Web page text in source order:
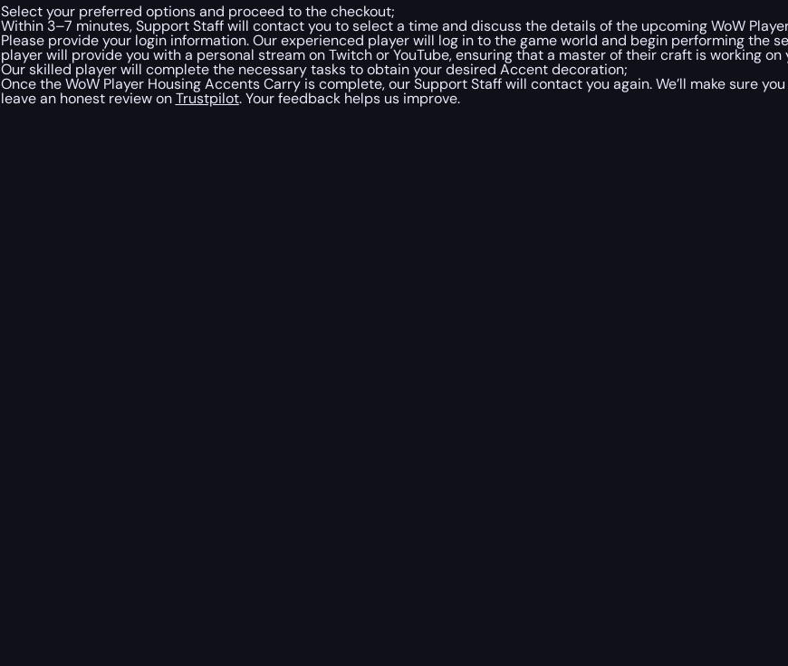
Select your preferred options and proceed to the checkout;
Within 3–7 minutes, Support Staff will contact you to select a time and discuss the details of the upcoming WoW
Please provide your login information. Our experienced player will log in to the game world and begin performing the
player will provide you with a personal stream on Twitch or YouTube, ensuring that a master of their craft is working on
Our skilled player will complete the necessary tasks to obtain your desired Accent decoration;
Once the WoW Player Housing Accents Carry is complete, our Support Staff will contact you again. We’ll make sure
leave an honest review onTrustpilot. Your feedback helps us improve.